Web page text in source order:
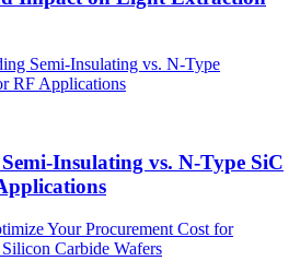
Insulating vs. N-Type SiC